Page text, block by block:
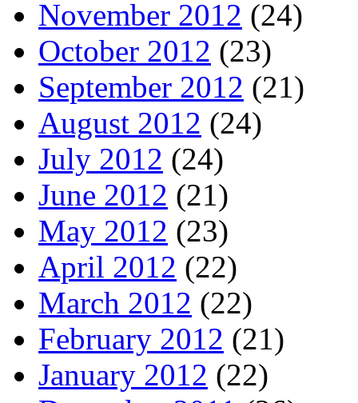
November 2012 (24)
October 2012 (23)
September 2012 (21)
August 2012 (24)
July 2012 (24)
June 2012 (21)
May 2012 (23)
April 2012 (22)
March 2012 (22)
February 2012 (21)
January 2012 (22)